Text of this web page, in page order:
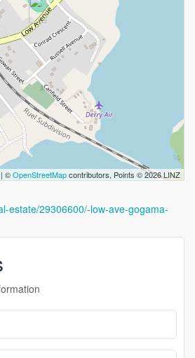
| ©OpenStreetMapcontributors, Points © 2026 LINZ
estate/29306600/-low-ave-gogama-